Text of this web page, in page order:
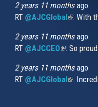
2 years 11 monthsago
RT @AJCGlobal(link is
: With
2 years 11 monthsago
RT @AJCCEO(link is
: So
2 years 11 monthsago
RT @AJCGlobal(link is
: